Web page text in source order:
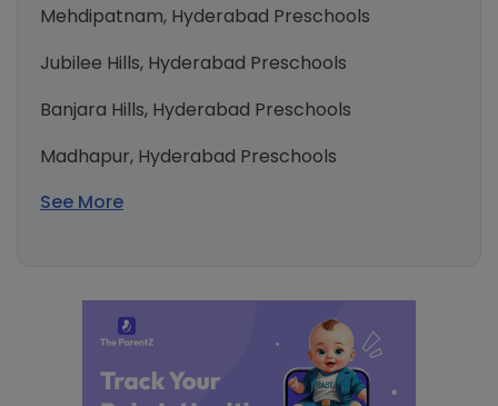
Mehdipatnam, Hyderabad Preschools
Jubilee Hills, Hyderabad Preschools
Banjara Hills, Hyderabad Preschools
Madhapur, Hyderabad Preschools
See More